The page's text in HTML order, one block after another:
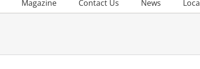
Magazine Contact Us News